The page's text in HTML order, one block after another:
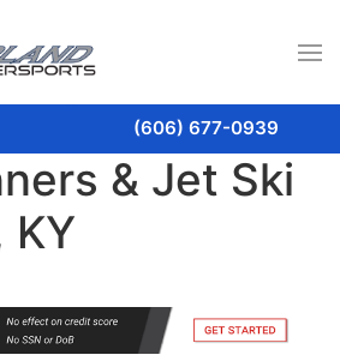
(606) 677-0939
& Jet Ski
KY